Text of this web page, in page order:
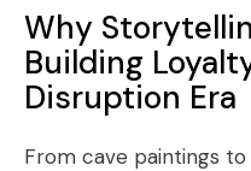
Why
Building
Disruption Era
From cave paintings